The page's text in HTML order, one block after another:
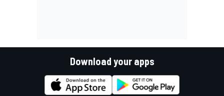
Download your apps